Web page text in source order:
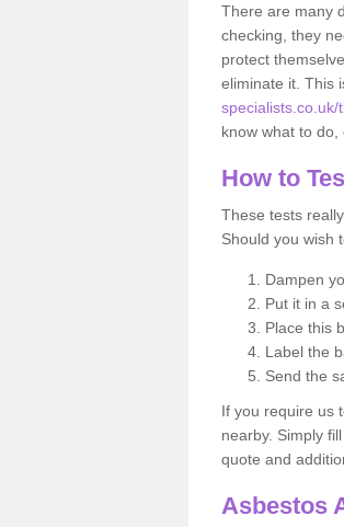
There are many
checking, they
protect
eliminate it. This
know what to do,
How to
These tests
Should you wish
Dampen
Put it in a
Place this
Label the
Send the
If you require us
nearby. Simply
quote and
Asbestos